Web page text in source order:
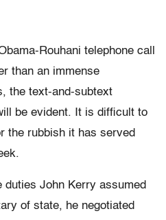
Rouhani telephone call
than an immense
the text-and-subtext
be evident. It is difficult to
the rubbish it has served
duties John Kerry assumed
of state, he negotiated